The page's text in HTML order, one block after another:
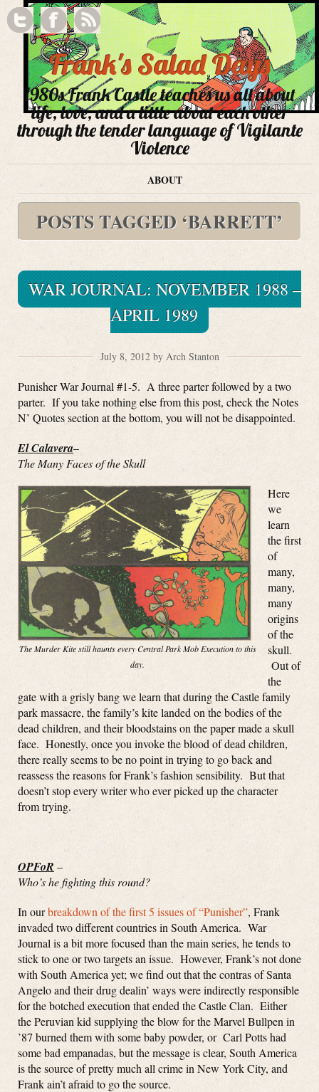
Frank's Salad Days
1980s Frank Castle teaches us all about
life, love, and a little about each other
through the tender language of Vigilante
Violence
ABOUT
POSTS TAGGED ‘BARRETT’
WAR JOURNAL: NOVEMBER 1988 –
APRIL 1989
July 8, 2012 by Arch Stanton
Punisher War Journal #1-5. A three parter followed by a two
parter. If you take nothing else from this post, check the Notes
N’ Quotes section at the bottom, you will not be disappointed.
El Calavera–
The Many Faces of the Skull
The Murder Kite still haunts every Central Park Mob Execution to this
day.
Here
we
learn
the first
of
many,
many,
many
origins
of the
skull.
Out of
the
gate with a grisly bang we learn that during the Castle family
park massacre, the family’s kite landed on the bodies of the
dead children, and their bloodstains on the paper made a skull
face. Honestly, once you invoke the blood of dead children,
there really seems to be no point in trying to go back and
reassess the reasons for Frank’s fashion sensibility. But that
doesn’t stop every writer who ever picked up the character
from trying.
OPFoR –
Who’s he fighting this round?
In ourbreakdown of the first 5 issues of “Punisher”, Frank
invaded two different countries in South America. War
Journal is a bit more focused than the main series, he tends to
stick to one or two targets an issue. However, Frank’s not done
with South America yet; we find out that the contras of Santa
Angelo and their drug dealin’ ways were indirectly responsible
for the botched execution that ended the Castle Clan. Either
the Peruvian kid supplying the blow for the Marvel Bullpen in
’87 burned them with some baby powder, or Carl Potts had
some bad empanadas, but the message is clear, South America
is the source of pretty much all crime in New York City, and
Frank ain’t afraid to go the source.